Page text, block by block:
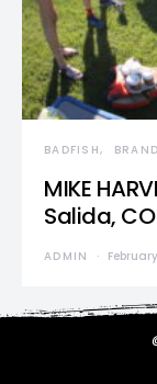
BADFISH BRAND
MIKE
Salida, CO
ADMIN